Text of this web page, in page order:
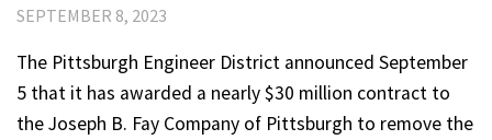
SEPTEMBER 8, 2023
The Pittsburgh Engineer District announced September
5 that it has awarded a nearly $30 million contract to
the Joseph B. Fay Company of Pittsburgh to remove the